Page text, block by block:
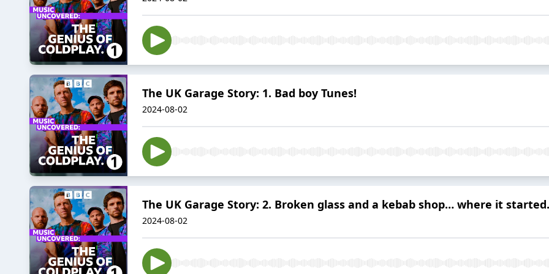
The UK Garage Story: 1. Bad boy Tunes!
2024-08-02
The UK Garage Story: 2. Broken glass and a kebab shop… where it started.
2024-08-02